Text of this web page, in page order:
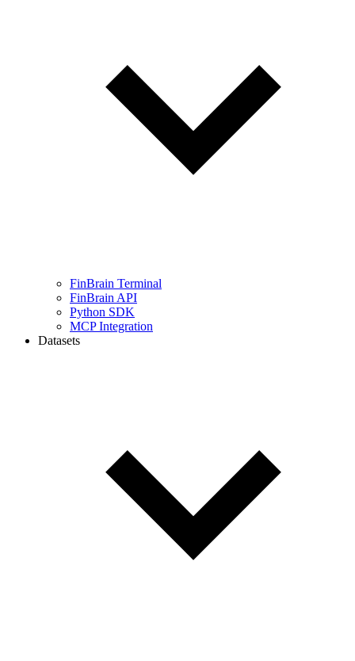
FinBrain Terminal
FinBrain API
Python SDK
MCP Integration
Datasets